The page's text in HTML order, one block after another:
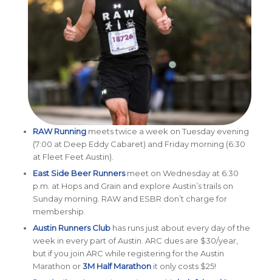
RAW Runningmeets twice a week on Tuesday evening
(7:00 at Deep Eddy Cabaret) and Friday morning (6:30
at Fleet Feet Austin).
East Side Beer Runnersmeet on Wednesday at 6:30
p.m. at Hops and Grain and explore Austin’s trails on
Sunday morning. RAW and ESBR don’t charge for
membership.
Austin Runners Clubhas runs just about every day of the
week in every part of Austin. ARC dues are $30/year,
but if you join ARC while registering for the Austin
Marathon or3M Half Marathonit only costs $25!